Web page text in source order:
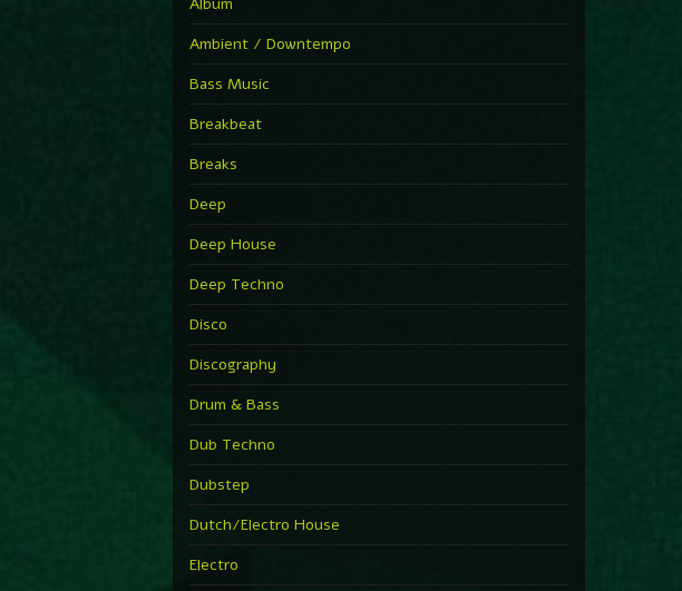
► First Nation Drums (Nhii Remix)
Fluida feat. Ahmed Sosso
►
Oliver Koletzki, Jimmy Sax
►
Vintage Culture
Rampa
► Explanatory Power
► Freedom Of Fear
► 2000
Rampa
►
Kolsch
Sasha, Franky Wah
► Explanatory Power
Steffi & Stingray
Ambient / Downtempo
Bass Music
Breakbeat
Breaks
Deep
Deep House
Deep Techno
Disco
Discography
Drum & Bass
Dub Techno
Dubstep
Dutch/Electro House
Electro